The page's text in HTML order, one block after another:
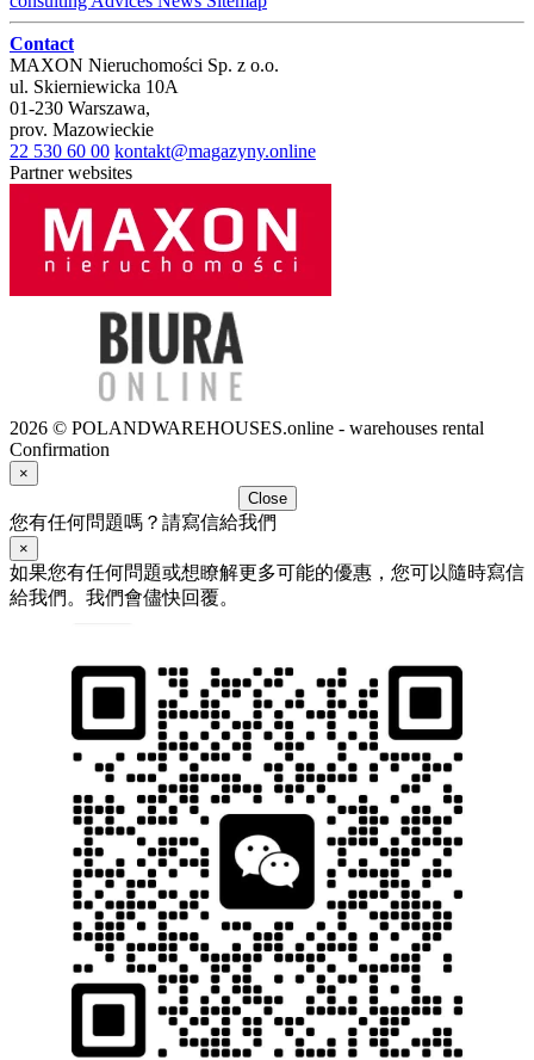
Contact
MAXON Nieruchomości Sp. z o.o.
ul. Skierniewicka 10A
01-230 Warszawa,
prov. Mazowieckie
22 530 60 00 kontakt@magazyny.online
Partner websites
2026 © POLANDWAREHOUSES.online - warehouses rental
Confirmation
×
Close
您有任何問題嗎？請寫信給我們
×
如果您有任何問題或想瞭解更多可能的優惠，您可以隨時寫信
給我們。我們會儘快回覆。